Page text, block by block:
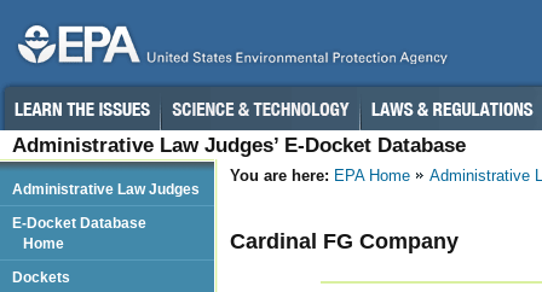
Administrative Law Judges’ E-Docket Database
You are here: EPA Home Administrative
Cardinal FG Company
Administrative Law Judges
E-Docket Database
Home
Dockets